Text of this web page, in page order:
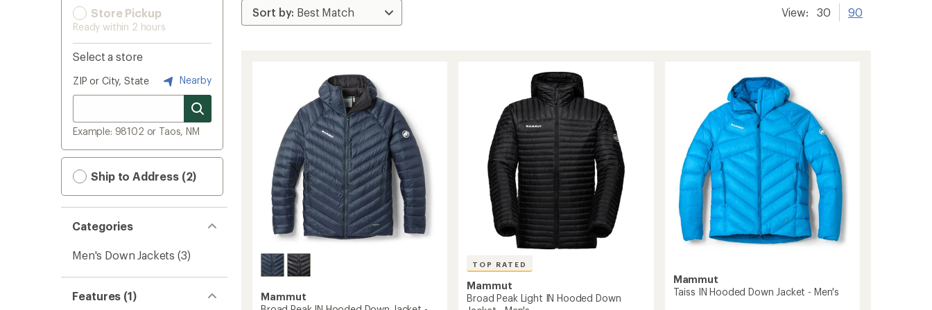
Store Pickup
Ready within 2 hours
Select a store
ZIP or City, State Nearby
Example: 98102 or Taos, NM
Ship to Address (2)
Categories
Men's Down Jackets (3)
Features (1)
View: 30 90
Mammut
TOP RATED
Mammut
Broad Peak Light IN Hooded Down
Mammut
Taiss IN Hooded Down Jacket - Men's